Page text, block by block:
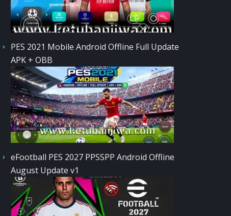
PES 2021 Mobile Android Offline Full Update
APK + OBB
eFootball PES 2027 PPSSPP Android Offline
August Update v1